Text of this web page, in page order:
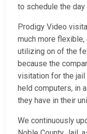
to schedule the
Prodigy Video
much more
utilizing on of the
because the
visitation for the jail
held computers, in
they have in their
We continuously